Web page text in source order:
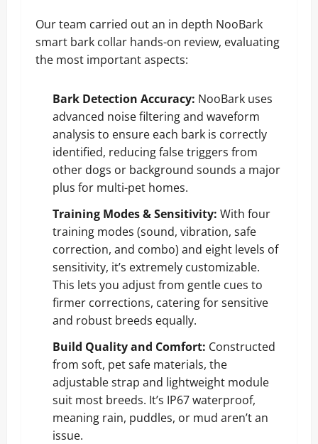
Our team carried out an in depth NooBark
smart bark collar hands-on review, evaluating
the most important aspects:
Bark Detection Accuracy: NooBark uses
advanced noise filtering and waveform
analysis to ensure each bark is correctly
identified, reducing false triggers from
other dogs or background sounds a major
plus for multi-pet homes.
Training Modes & Sensitivity: With four
training modes (sound, vibration, safe
correction, and combo) and eight levels of
sensitivity, it’s extremely customizable.
This lets you adjust from gentle cues to
firmer corrections, catering for sensitive
and robust breeds equally.
Build Quality and Comfort: Constructed
from soft, pet safe materials, the
adjustable strap and lightweight module
suit most breeds. It’s IP67 waterproof,
meaning rain, puddles, or mud aren’t an
issue.